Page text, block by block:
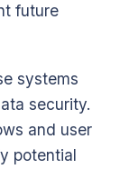
future
systems
security.
and user
potential